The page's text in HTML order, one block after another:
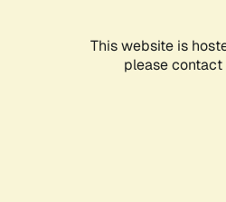
This website is
please contact